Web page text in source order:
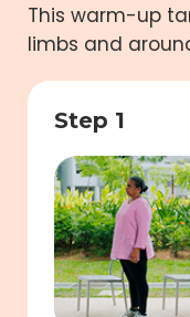
This warm-up
limbs and
Step 1